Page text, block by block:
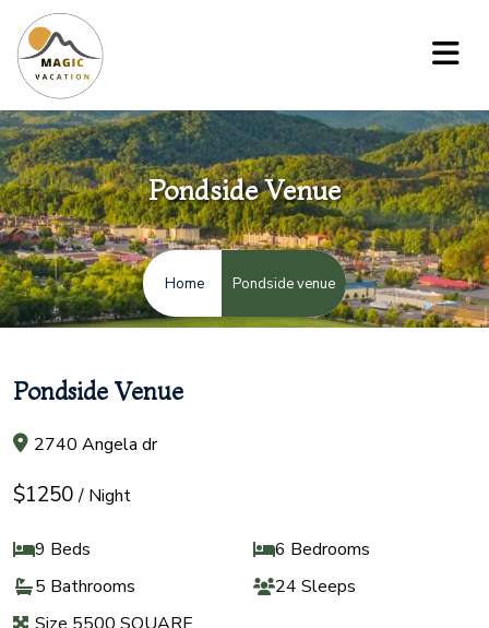
Pondside Venue
Home Pondside venue
Pondside Venue
2740 Angela dr
$1250/ Night
9 Beds
6 Bedrooms
5 Bathrooms
24 Sleeps